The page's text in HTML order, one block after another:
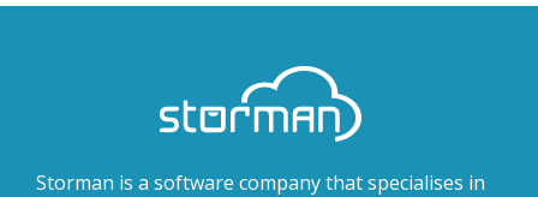
Storman is a software company that specialises in